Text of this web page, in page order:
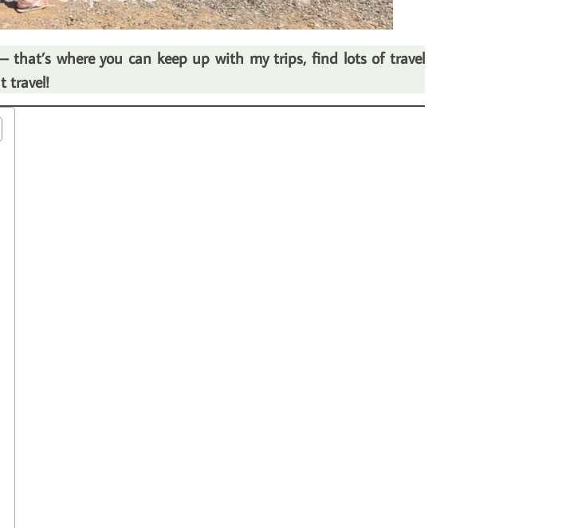
that’s where you can keep up with my trips, find lots of travel
travel!